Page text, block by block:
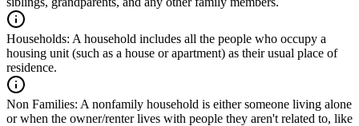
Households: A household includes all the people who occupy a
housing unit (such as a house or apartment) as their usual place of
residence.
Non Families: A nonfamily household is either someone living alone
or when the owner/renter lives with people they aren't related to, like